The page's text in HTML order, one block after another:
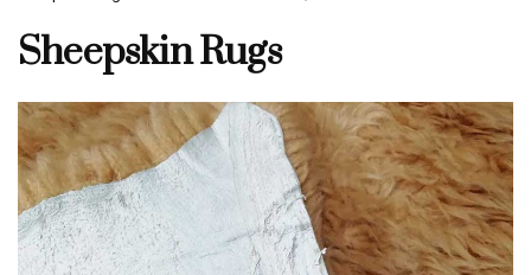
Sheepskin Rugs